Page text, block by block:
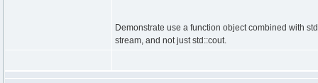
Demonstrate use a function object combined with
stream, and not just std::cout.